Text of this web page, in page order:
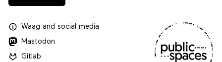
Waagand social media
Mastodon
Gitlab